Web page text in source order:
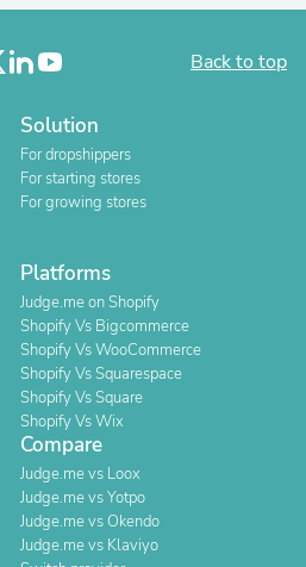
Back to top
Solution
For dropshippers
For starting stores
For growing stores
Platforms
Judge.me on Shopify
Shopify Vs Bigcommerce
Shopify Vs WooCommerce
Shopify Vs Squarespace
Shopify Vs Square
Shopify Vs Wix
Compare
Judge.me vs Loox
Judge.me vs Yotpo
Judge.me vs Okendo
Judge.me vs Klaviyo